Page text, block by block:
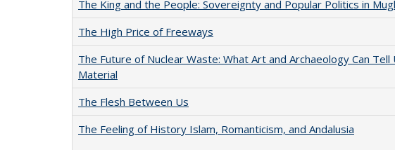
The King and the People: Sovereignty and Popular Politics in
The High Price of Freeways
The Future of Nuclear Waste: What Art and Archaeology Can
Material
The Flesh Between Us
The Feeling of History Islam, Romanticism, and Andalusia